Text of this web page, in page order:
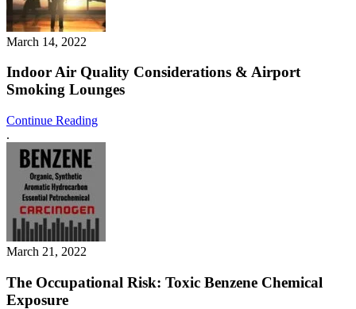
March 14, 2022
Indoor Air Quality Considerations & Airport
Smoking Lounges
Continue Reading
.
March 21, 2022
The Occupational Risk: Toxic Benzene Chemical
Exposure